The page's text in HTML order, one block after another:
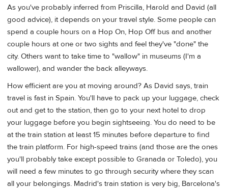
As you've probably inferred from Priscilla, Harold and David (all
good advice), it depends on your travel style. Some people can
spend a couple hours on a Hop On, Hop Off bus and another
couple hours at one or two sights and feel they've "done" the
city. Others want to take time to "wallow" in museums (I'm a
wallower), and wander the back alleyways.
How efficient are you at moving around? As David says, train
travel is fast in Spain. You'll have to pack up your luggage, check
out and get to the station, then go to your next hotel to drop
your luggage before you begin sightseeing. You do need to be
at the train station at least 15 minutes before departure to find
the train platform. For high-speed trains (and those are the ones
you'll probably take except possible to Granada or Toledo), you
will need a few minutes to go through security where they scan
all your belongings. Madrid's train station is very big, Barcelona's